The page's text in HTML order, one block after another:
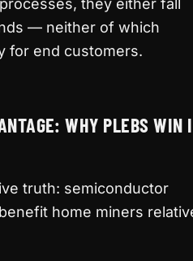
they either fall
— neither of which
for end customers.
WHY PLEBS WIN
truth: semiconductor
home miners